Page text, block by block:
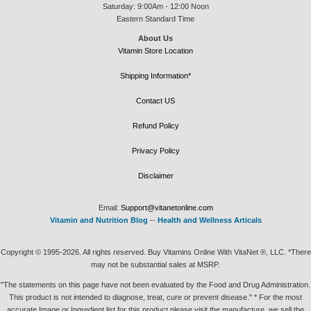
Saturday: 9:00Am - 12:00 Noon
Eastern Standard Time
About Us
Vitamin Store Location
Shipping Information*
Contact US
Refund Policy
Privacy Policy
Disclaimer
Email: Support@vitanetonline.com
Vitamin and Nutrition Blog -- Health and Wellness Articals
Copyright © 1995-2026. All rights reserved. Buy Vitamins Online With VitaNet ®, LLC. *There
may not be substantial sales at MSRP.
"The statements on this page have not been evaluated by the Food and Drug Administration.
This product is not intended to diagnose, treat, cure or prevent disease." * For the most